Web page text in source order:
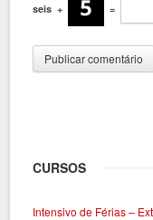
seis + =
CURSOS
Intensivo de Férias –